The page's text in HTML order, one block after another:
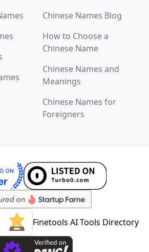
Name
Chinese Names Blog
How to Choose a
Chinese Name
Chinese Names and
Meanings
Chinese Names for
Foreigners
Finetools AI Tools Directory